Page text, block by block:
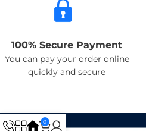
100% Secure Payment
You can pay your order online
quickly and secure
0